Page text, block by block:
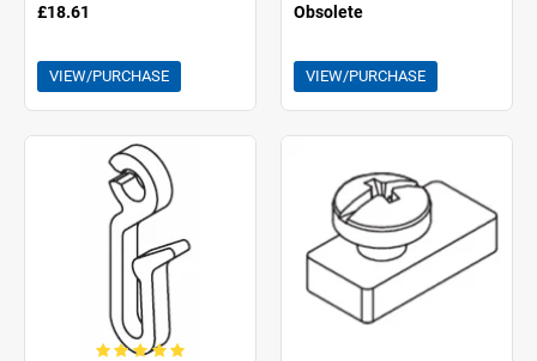
£18.61
VIEW/PURCHASE
Obsolete
VIEW/PURCHASE